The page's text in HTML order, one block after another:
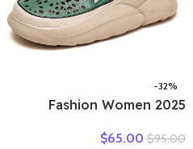
-32%
2025 Fashion Women
Thick Bottom Mixed Colors
$95.00
$65.00